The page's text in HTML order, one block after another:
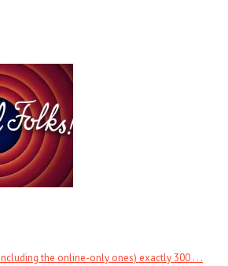
the online-only ones) exactly 300 . . .